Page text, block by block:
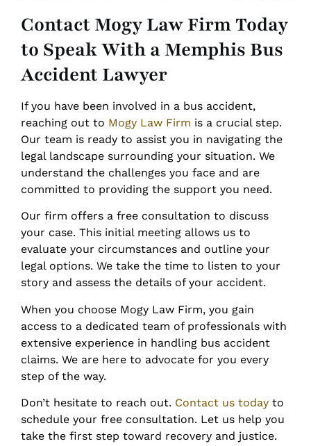
Contact Mogy Law Firm Today
to Speak With a Memphis Bus
Accident Lawyer
If you have been involved in a bus accident,
reaching out to Mogy Law Firm is a crucial step.
Our team is ready to assist you in navigating the
legal landscape surrounding your situation. We
understand the challenges you face and are
committed to providing the support you need.
Our firm offers a free consultation to discuss
your case. This initial meeting allows us to
evaluate your circumstances and outline your
legal options. We take the time to listen to your
story and assess the details of your accident.
When you choose Mogy Law Firm, you gain
access to a dedicated team of professionals with
extensive experience in handling bus accident
claims. We are here to advocate for you every
step of the way.
Don’t hesitate to reach out. Contact us today to
schedule your free consultation. Let us help you
take the first step toward recovery and justice.